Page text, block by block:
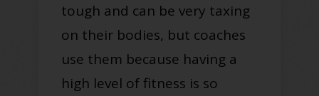
tough and can be very taxing
on their bodies, but coaches
use them because having a
high level of fitness is so